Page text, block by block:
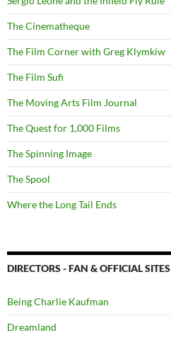
The Cinematheque
The Film Corner with Greg Klymkiw
The Film Sufi
The Moving Arts Film Journal
The Quest for 1,000 Films
The Spinning Image
The Spool
Where the Long Tail Ends
DIRECTORS - FAN & OFFICIAL SITES
Being Charlie Kaufman
Dreamland